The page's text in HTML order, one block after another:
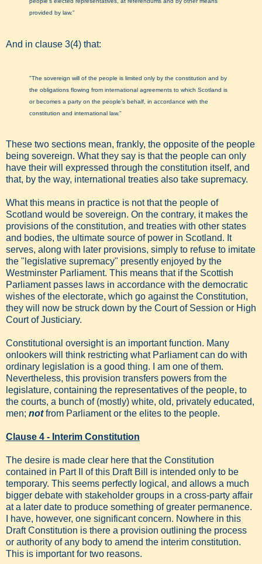
provided by law."
And in clause 3(4) that:
"The sovereign will of the people is limited only by the constitution and by
the obligations flowing from international agreements to which Scotland is
or becomes a party on the people’s behalf, in accordance with the
constitution and international law."
These two sections mean, frankly, the opposite of the people
being sovereign. What they say is that the people can only
have their will expressed through the constitution itself, and
that, by the way, international treaties also take supremacy.
What this means in practice is not that the people of
Scotland would be sovereign. On the contrary, it makes the
provisions of the constitution, and treaties with other states
and bodies, the ultimate source of power in Scotland. It
serves, along with later provisions, simply to refuse to imitate
the "legislative supremacy" presently enjoyed by the
Westminster Parliament. This means that if the Scottish
Parliament passes laws in accordance with the democratic
wishes of the electorate, which go against the Constitution,
they will now be struck down by the Court of Session or High
Court of Justiciary.
Constitutional oversight is an important function. Many
onlookers will think restricting what Parliament can do with
ordinary legislation is a good thing. I am one of them.
Nevertheless, this provision transfers powers from the
legislature, containing the representatives of the people, to
the courts, a bunch of (mostly) white, old, privately educated,
men; notfrom Parliament or the elites to the people.
Clause 4 - Interim Constitution
The desire is made clear here that the Constitution
contained in Part II of this Draft Bill is intended only to be
temporary. This seems perfectly logical, and allows a much
bigger debate with stakeholder groups in a cross-party affair
at a later date to produce something of greater permanence.
I have, however, one significant concern. Nowhere in this
Draft Constitution is there a provision outlining the process
or authority of any body to amend the interim constitution.
This is important for two reasons.